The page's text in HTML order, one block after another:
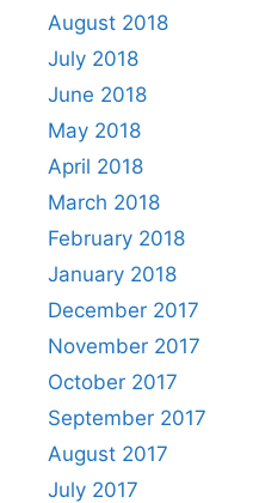
August 2018
July 2018
June 2018
May 2018
April 2018
March 2018
February 2018
January 2018
December 2017
November 2017
October 2017
September 2017
August 2017
July 2017